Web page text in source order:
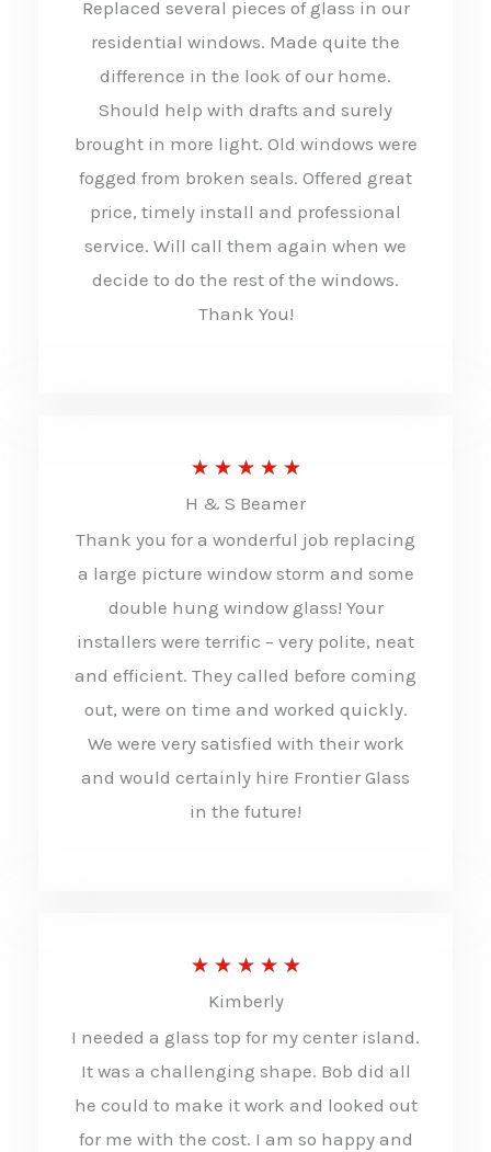
t
e
d
t
o
Replaced several pieces of glass in our
residential windows. Made quite the
difference in the look of our home.
Should help with drafts and surely
brought in more light. Old windows were
fogged from broken seals. Offered great
price, timely install and professional
service. Will call them again when we
decide to do the rest of the windows.
Thank You!
★ ★ ★ ★ ★R
a
t
e
d
5
u
t
o
H & S Beamer
Thank you for a wonderful job replacing
a large picture window storm and some
double hung window glass! Your
installers were terrific – very polite, neat
and efficient. They called before coming
out, were on time and worked quickly.
We were very satisfied with their work
and would certainly hire Frontier Glass
in the future!
★ ★ ★ ★ ★R
t
e
d
Kimberly
I needed a glass top for my center island.
It was a challenging shape. Bob did all
he could to make it work and looked out
for me with the cost. I am so happy and